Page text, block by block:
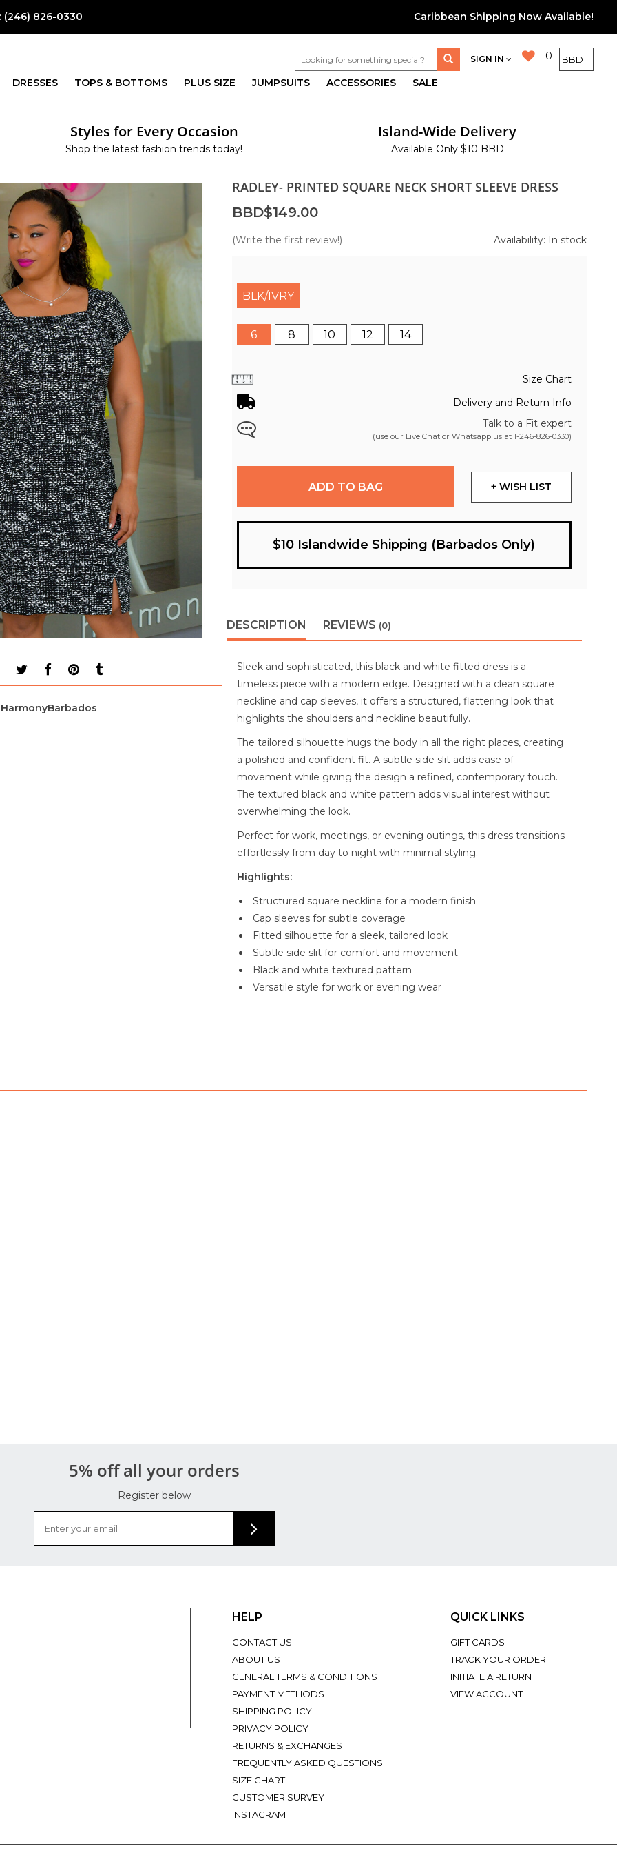
(246) 826-0330 Caribbean Shipping Now Available!
0
SIGN IN
DRESSES TOPS & BOTTOMS PLUS SIZE JUMPSUITS ACCESSORIES SALE
Styles for Every Occasion
Shop the latest fashion trends today!
Island-Wide Delivery
Available Only $10 BBD
RADLEY- PRINTED SQUARE NECK SHORT SLEEVE DRESS
BBD$149.00
(Write the first review!) Availability: In stock
BLK/IVRY
6 8 10 12 14
Size Chart
Delivery and Return Info
Talk to a Fit expert
(use our Live Chat or Whatsapp us at 1-246-826-0330)
ADD TO BAG + WISH LIST
$10 Islandwide Shipping (Barbados Only)
DESCRIPTION REVIEWS (0)
Sleek and sophisticated, this black and white fitted dress is a
timeless piece with a modern edge. Designed with a clean square
neckline and cap sleeves, it offers a structured, flattering look that
highlights the shoulders and neckline beautifully.
The tailored silhouette hugs the body in all the right places, creating
a polished and confident fit. A subtle side slit adds ease of
movement while giving the design a refined, contemporary touch.
The textured black and white pattern adds visual interest without
overwhelming the look.
Perfect for work, meetings, or evening outings, this dress transitions
effortlessly from day to night with minimal styling.
Highlights:
Structured square neckline for a modern finish
Cap sleeves for subtle coverage
Fitted silhouette for a sleek, tailored look
Subtle side slit for comfort and movement
Black and white textured pattern
Versatile style for work or evening wear
5% off all your orders
Register below
HELP
CONTACT US
ABOUT US
GENERAL TERMS & CONDITIONS
PAYMENT METHODS
SHIPPING POLICY
PRIVACY POLICY
RETURNS & EXCHANGES
FREQUENTLY ASKED QUESTIONS
SIZE CHART
CUSTOMER SURVEY
INSTAGRAM
QUICK LINKS
GIFT CARDS
TRACK YOUR ORDER
INITIATE A RETURN
VIEW ACCOUNT